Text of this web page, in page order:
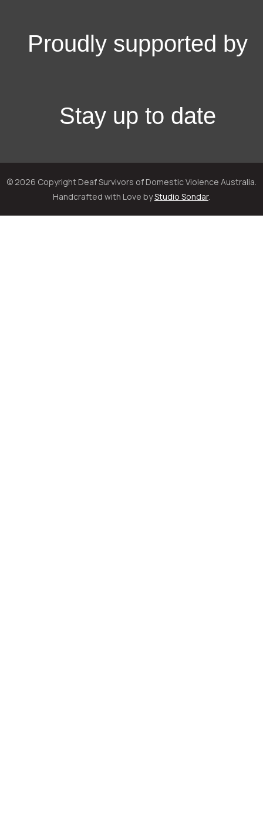
Proudly supported by
Stay up to date
© 2026 Copyright Deaf Survivors of Domestic Violence Australia.
Handcrafted with Love byStudio Sondar.